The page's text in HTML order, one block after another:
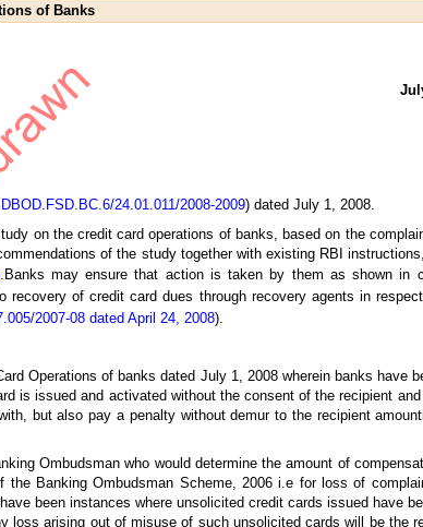
of Banks
24.01.011/2008-2009) dated July 1, 2008.
on the credit card operations of banks, based on the
of the study together with existing RBI
.Banks may ensure that action is taken by them as shown in
of credit card dues through recovery agents in
2007-08 dated April 24, 2008).
Operations of banks dated July 1, 2008 wherein banks have
is issued and activated without the consent of the recipient
but also pay a penalty without demur to the recipient
Ombudsman who would determine the amount of
Banking Ombudsman Scheme, 2006 i.e for loss of
been instances where unsolicited credit cards issued have
arising out of misuse of such unsolicited cards will be the